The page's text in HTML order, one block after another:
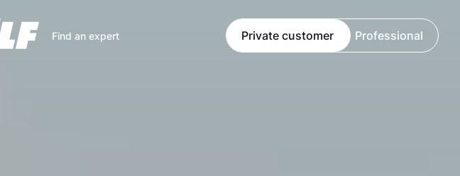
Find an expert Private customer Professional